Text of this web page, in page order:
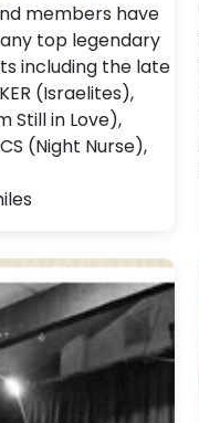
members have
top legendary
including the late
(Israelites),
Still in Love),
(Night Nurse),